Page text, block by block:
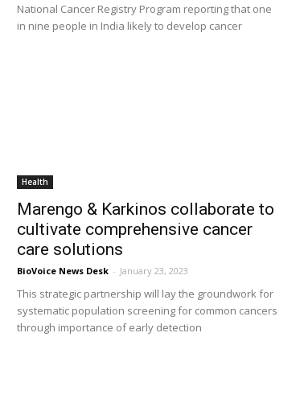
National Cancer Registry Program reporting that one
in nine people in India likely to develop cancer
Health
Marengo & Karkinos collaborate to
cultivate comprehensive cancer
care solutions
BioVoice News Desk - January 23, 2023
This strategic partnership will lay the groundwork for
systematic population screening for common cancers
through importance of early detection